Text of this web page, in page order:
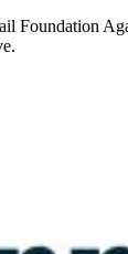
Foundation